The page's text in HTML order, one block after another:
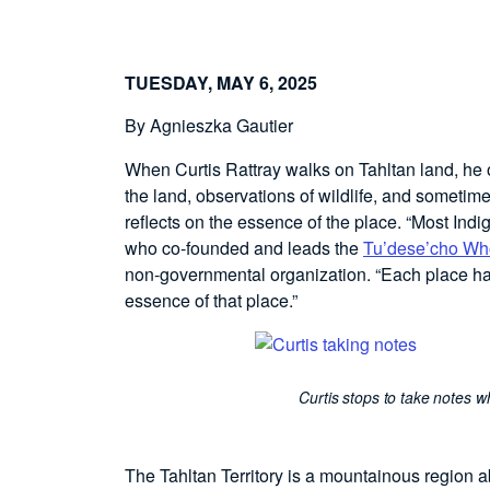
TUESDAY, MAY 6, 2025
By Agnieszka Gautier
When Curtis Rattray walks on Tahltan land,
the land, observations of wildlife, and
reflects on the essence of the place. “Most
who co-founded and leads theTu’dese’cho
non-governmental organization. “Each place
essence of that place.”
Curtis stops to take notes
The Tahltan Territory is a mountainous region